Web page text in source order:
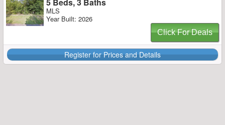
MLS
Year Built: 2026
Click For Deals
Register for Prices and Details